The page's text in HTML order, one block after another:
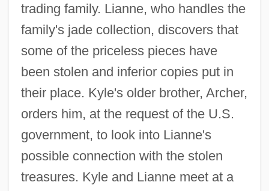
trading family. Lianne, who handles the
family's jade collection, discovers that
some of the priceless pieces have
been stolen and inferior copies put in
their place. Kyle's older brother, Archer,
orders him, at the request of the U.S.
government, to look into Lianne's
possible connection with the stolen
treasures. Kyle and Lianne meet at a